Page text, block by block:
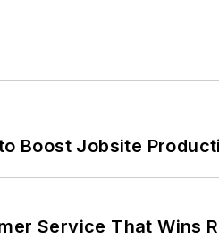
Boost Jobsite
Service That Wins